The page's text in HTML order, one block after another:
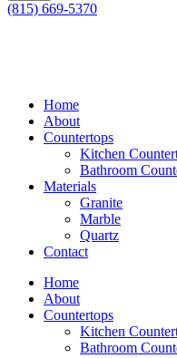
(815) 669-5370
Home
About
Countertops
Kitchen
Bathroom
Materials
Granite
Marble
Quartz
Contact
Home
About
Countertops
Kitchen
Bathroom